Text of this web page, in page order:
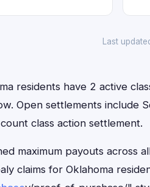
Last
residents have 2 active
Open settlements include
class action settlement.
maximum payouts across
claims for Oklahoma